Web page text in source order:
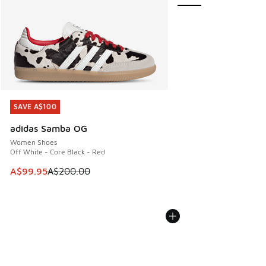
SAVE A$100
adidas Samba OG
Women Shoes
Off White - Core Black - Red
This item is on sale. Price dropped from A$200.00 to
A$99.95A$200.00
SAVE A$100